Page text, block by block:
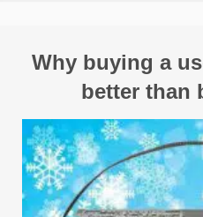
Why buying a
better than